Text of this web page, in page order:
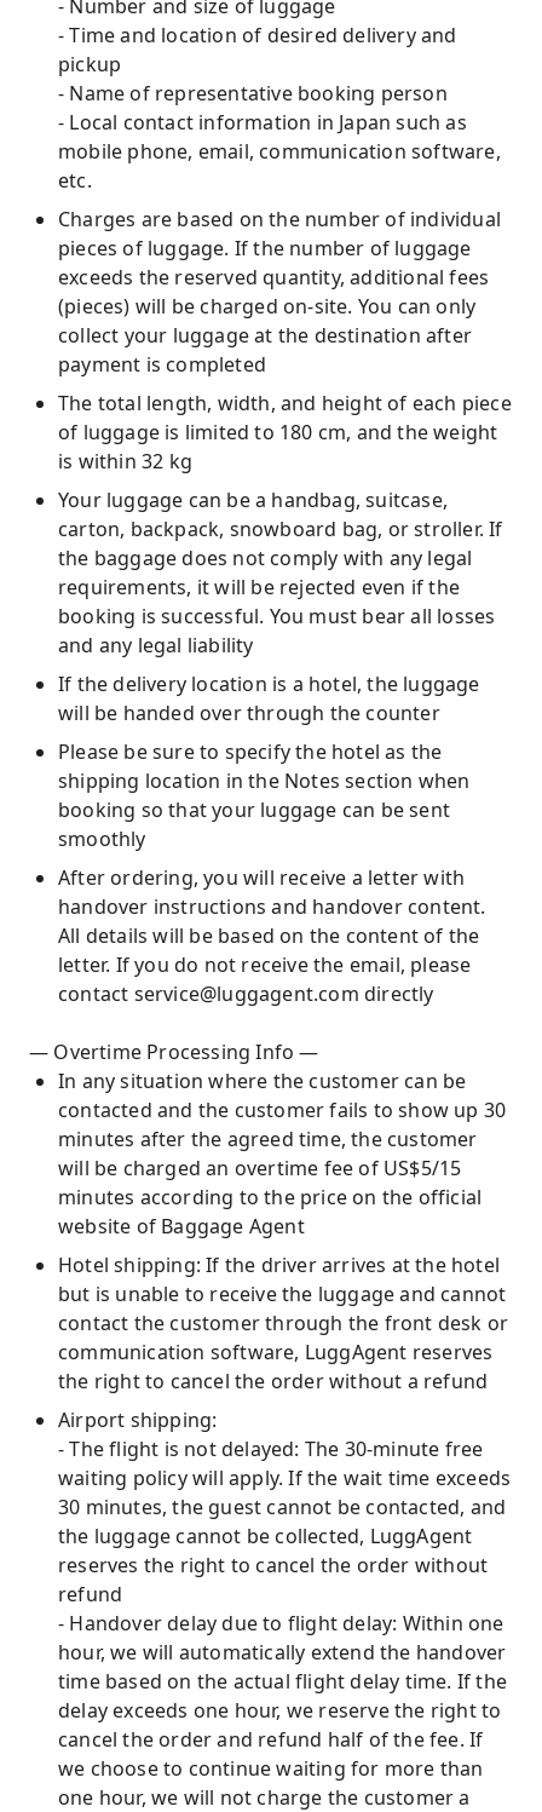
- Number and size of luggage
- Time and location of desired delivery and
pickup
- Name of representative booking person
- Local contact information in Japan such as
mobile phone, email, communication software,
etc.
Charges are based on the number of individual
pieces of luggage. If the number of luggage
exceeds the reserved quantity, additional fees
(pieces) will be charged on-site. You can only
collect your luggage at the destination after
payment is completed
The total length, width, and height of each piece
of luggage is limited to 180 cm, and the weight
is within 32 kg
Your luggage can be a handbag, suitcase,
carton, backpack, snowboard bag, or stroller. If
the baggage does not comply with any legal
requirements, it will be rejected even if the
booking is successful. You must bear all losses
and any legal liability
If the delivery location is a hotel, the luggage
will be handed over through the counter
Please be sure to specify the hotel as the
shipping location in the Notes section when
booking so that your luggage can be sent
smoothly
After ordering, you will receive a letter with
handover instructions and handover content.
All details will be based on the content of the
letter. If you do not receive the email, please
contact service@luggagent.com directly
— Overtime Processing Info —
In any situation where the customer can be
contacted and the customer fails to show up 30
minutes after the agreed time, the customer
will be charged an overtime fee of US$5/15
minutes according to the price on the official
website of Baggage Agent
Hotel shipping: If the driver arrives at the hotel
but is unable to receive the luggage and cannot
contact the customer through the front desk or
communication software, LuggAgent reserves
the right to cancel the order without a refund
Airport shipping:
- The flight is not delayed: The 30-minute free
waiting policy will apply. If the wait time exceeds
30 minutes, the guest cannot be contacted, and
the luggage cannot be collected, LuggAgent
reserves the right to cancel the order without
refund
- Handover delay due to flight delay: Within one
hour, we will automatically extend the handover
time based on the actual flight delay time. If the
delay exceeds one hour, we reserve the right to
cancel the order and refund half of the fee. If
we choose to continue waiting for more than
one hour, we will not charge the customer a